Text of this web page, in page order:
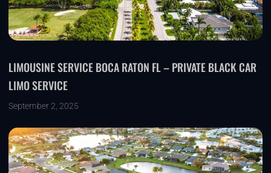
LIMOUSINE SERVICE BOCA RATON FL – PRIVATE BLACK CAR
LIMO SERVICE
September 2, 2025